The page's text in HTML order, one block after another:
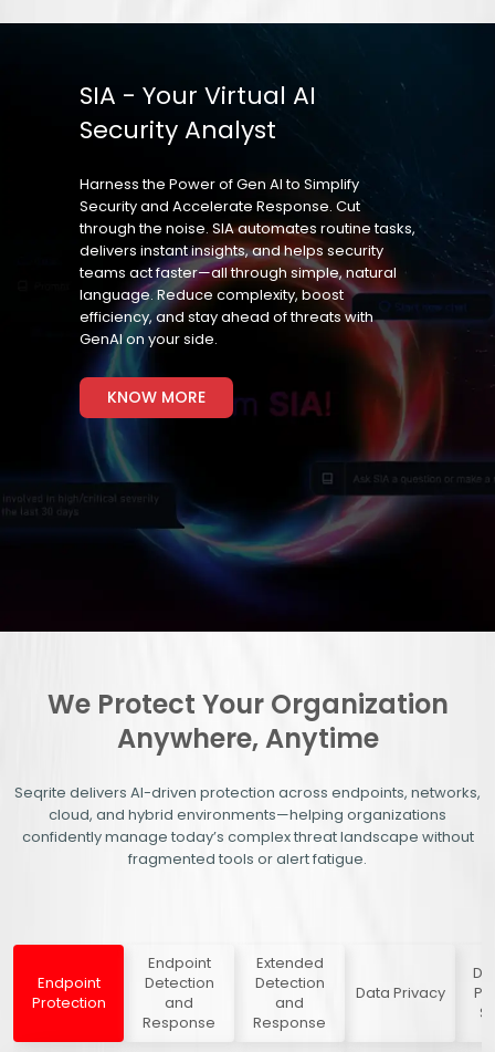
SIA - Your Virtual AI
Security Analyst
Harness the Power of Gen AI to Simplify
Security and Accelerate Response. Cut
through the noise. SIA automates routine tasks,
delivers instant insights, and helps security
teams act faster—all through simple, natural
language. Reduce complexity, boost
efficiency, and stay ahead of threats with
GenAI on your side.
KNOW MORE
We Protect Your Organization
Anywhere, Anytime
Seqrite delivers AI-driven protection across endpoints, networks,
cloud, and hybrid environments—helping organizations
confidently manage today’s complex threat landscape without
fragmented tools or alert fatigue.
Endpoint
Protection
Endpoint
Detection
and
Response
Extended
Detection
and
Response
Data Privacy